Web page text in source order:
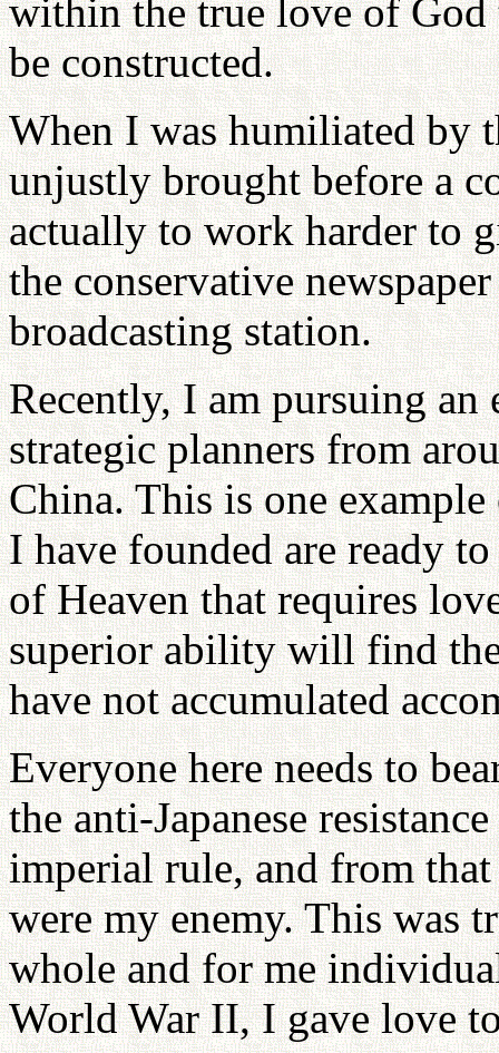
within the true love of
be constructed.
When I was humiliated by
unjustly brought before a
actually to work harder to
the conservative
broadcasting station.
Recently, I am pursuing
strategic planners from
China. This is one
I have founded are ready
of Heaven that requires
superior ability will find
have not accumulated
Everyone here needs to
the anti-Japanese
imperial rule, and from that
were my enemy. This was
whole and for me
World War II, I gave love